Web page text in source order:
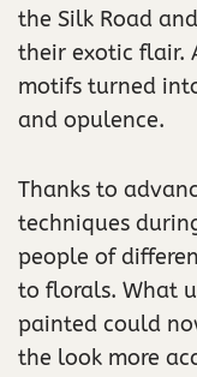
the Silk Road
their exotic flair.
motifs turned
and opulence.
Thanks to
techniques
people of
to florals. What
painted could
the look more